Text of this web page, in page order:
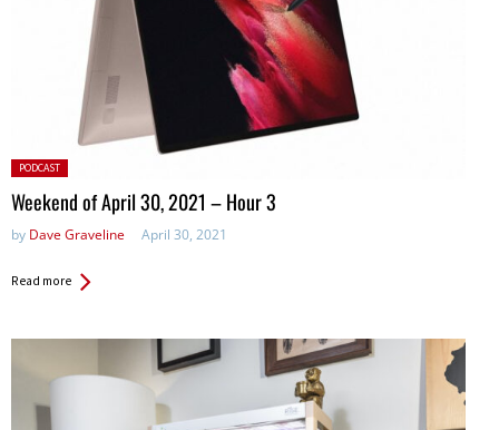
Posted
in:
PODCAST
Weekend of April 30, 2021 – Hour 3
by Dave Graveline April 30, 2021
Read more